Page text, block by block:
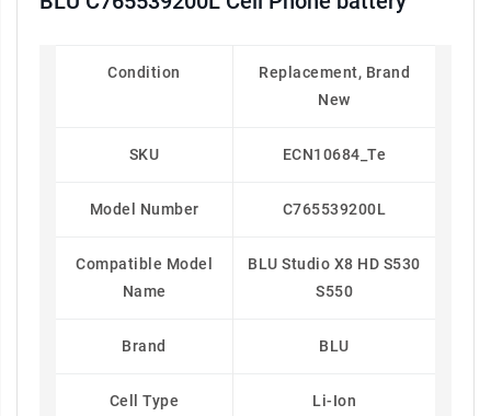
Condition
Replacement, Brand
New
SKU ECN10684_Te
Model Number C765539200L
Compatible Model
Name
BLU Studio X8 HD S530
S550
Brand BLU
Cell Type Li-Ion